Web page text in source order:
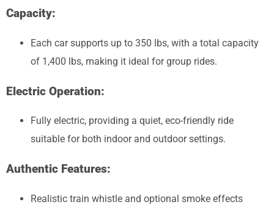
Capacity:
Each car supports up to 350 lbs, with a total capacity
of 1,400 lbs, making it ideal for group rides.
Electric Operation:
Fully electric, providing a quiet, eco-friendly ride
suitable for both indoor and outdoor settings.
Authentic Features:
Realistic train whistle and optional smoke effects